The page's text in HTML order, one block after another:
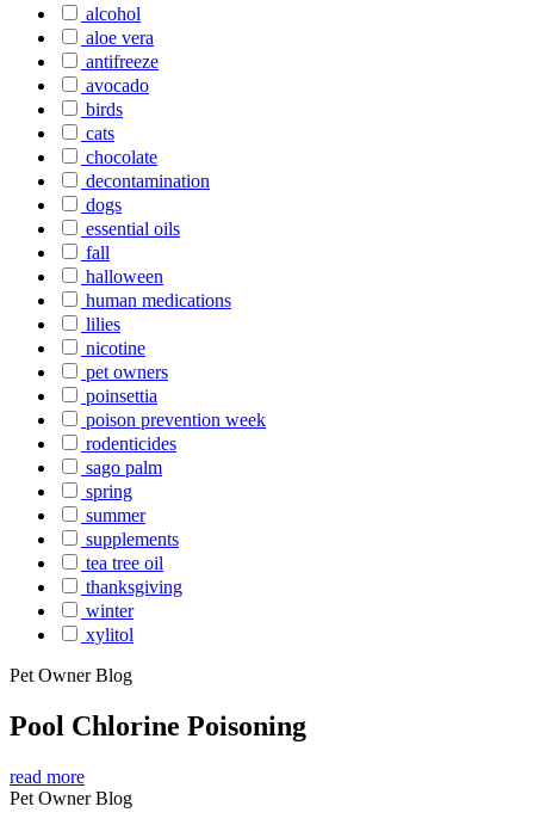
alcohol
aloe vera
antifreeze
avocado
birds
cats
chocolate
decontamination
dogs
essential oils
fall
halloween
human medications
lilies
nicotine
pet owners
poinsettia
poison prevention week
rodenticides
sago palm
spring
summer
supplements
tea tree oil
thanksgiving
winter
xylitol
Pet Owner Blog
Pool Chlorine Poisoning
read more
Pet Owner Blog